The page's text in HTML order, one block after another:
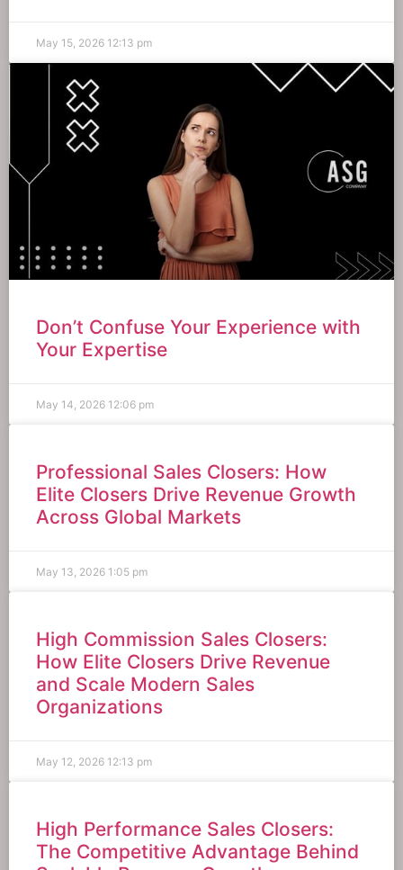
May 15, 2026 12:13 pm
Don’t Confuse Your Experience with
Your Expertise
May 14, 2026 12:06 pm
Professional Sales Closers: How
Elite Closers Drive Revenue Growth
Across Global Markets
May 13, 2026 1:05 pm
High Commission Sales Closers:
How Elite Closers Drive Revenue
and Scale Modern Sales
Organizations
May 12, 2026 12:13 pm
High Performance Sales Closers:
The Competitive Advantage Behind